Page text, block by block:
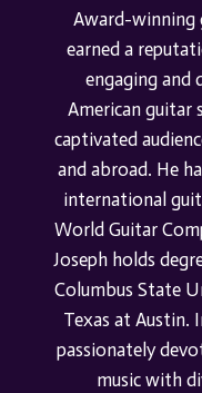
Award-winning
earned a
engaging and
American guitar
captivated
and abroad. He
international
World Guitar
Joseph holds
Columbus State
Texas at Austin.
passionately
music with